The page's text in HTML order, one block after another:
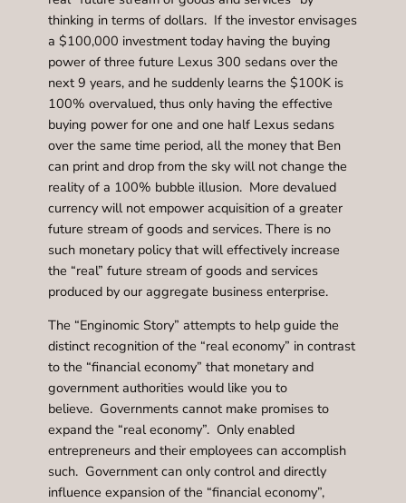
thinking in terms of dollars. If the investor envisages
a $100,000 investment today having the buying
power of three future Lexus 300 sedans over the
next 9 years, and he suddenly learns the $100K is
100% overvalued, thus only having the effective
buying power for one and one half Lexus sedans
over the same time period, all the money that Ben
can print and drop from the sky will not change the
reality of a 100% bubble illusion. More devalued
currency will not empower acquisition of a greater
future stream of goods and services. There is no
such monetary policy that will effectively increase
the “real” future stream of goods and services
produced by our aggregate business enterprise.
The “Enginomic Story” attempts to help guide the
distinct recognition of the “real economy” in contrast
to the “financial economy” that monetary and
government authorities would like you to
believe. Governments cannot make promises to
expand the “real economy”. Only enabled
entrepreneurs and their employees can accomplish
such. Government can only control and directly
influence expansion of the “financial economy”,